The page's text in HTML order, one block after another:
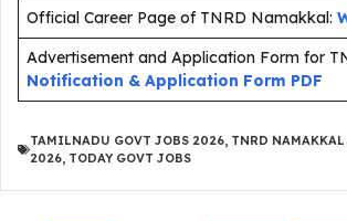
Official Career Page of TNRD Namakkal:
Advertisement and Application Form for
Notification & Application Form PDF
TAMILNADU GOVT JOBS 2026, TNRD
2026, TODAY GOVT JOBS